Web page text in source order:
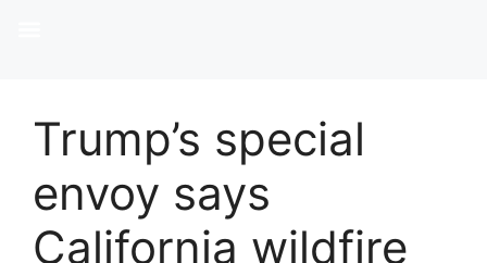
Trump’s special
envoy says
California wildfire